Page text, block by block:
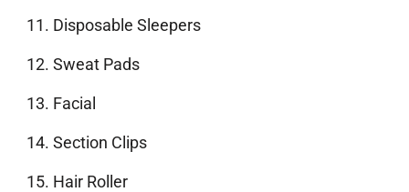
Disposable Sleepers
Sweat Pads
Facial
Section Clips
Hair Roller